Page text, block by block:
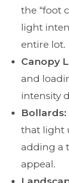
the “foot
light
entire lot.
Canopy
and
intensity
Bollards:
that light
adding a
appeal.